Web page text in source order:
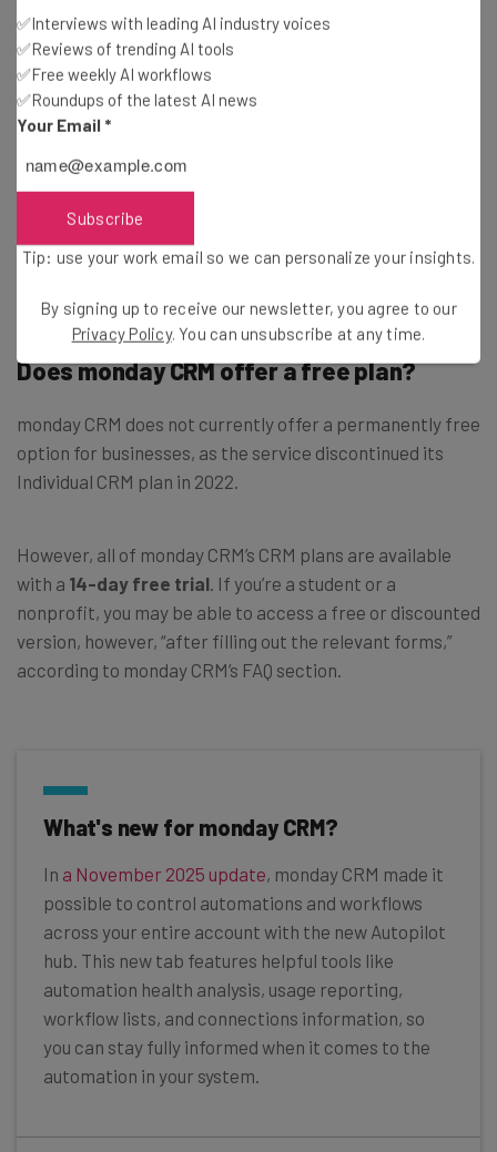
enterprise-level plan for 40+ users, now called the
Ultimate plan, which includes a wide range of additional
features that can be necessary for specific businesses.
Add-ons like HIPAA compliance, audit logs, and tailored
onboarding can be incredibly helpful, but only if you’re a
larger company that can afford the presumably larger
cost. To get specific pricing, you’ll have to contact
monday CRM directly.
Does monday CRM offer a free plan?
monday CRM does not currently offer a permanently free
option for businesses, as the service discontinued its
Individual CRM plan in 2022.
However, all of monday CRM’s CRM plans are available
with a 14-day free trial . If you’re a student or a
nonprofit, you may be able to access a free or discounted
version, however, “after filling out the relevant forms,”
according to monday CRM’s FAQ section.
What's new for monday CRM?
In a November 2025 update, monday CRM made it
possible to control automations and workflows
across your entire account with the new Autopilot
hub. This new tab features helpful tools like
automation health analysis, usage reporting,
workflow lists, and connections information, so
you can stay fully informed when it comes to the
automation in your system.
✅Interviews with leading AI industry voices
✅Reviews of trending AI tools
✅Free weekly AI workflows
✅Roundups of the latest AI news
Your Email *
Subscribe
Tip: use your work email so we can personalize your insights.
By signing up to receive our newsletter, you agree to our
Privacy Policy. You can unsubscribe at any time.